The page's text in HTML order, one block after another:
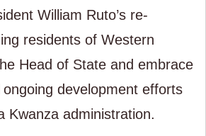
William Ruto’s re-
residents of Western
Head of State and embrace
development efforts
Kwanza administration.